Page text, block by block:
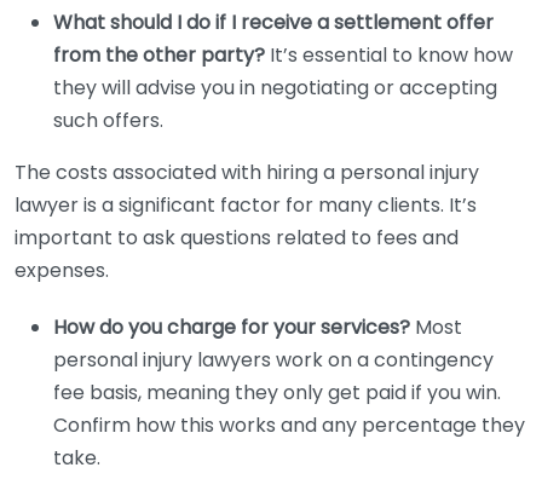
What should I do if I receive a settlement offer
from the other party? It’s essential to know how
they will advise you in negotiating or accepting
such offers.
The costs associated with hiring a personal injury
lawyer is a significant factor for many clients. It’s
important to ask questions related to fees and
expenses.
How do you charge for your services? Most
personal injury lawyers work on a contingency
fee basis, meaning they only get paid if you win.
Confirm how this works and any percentage they
take.